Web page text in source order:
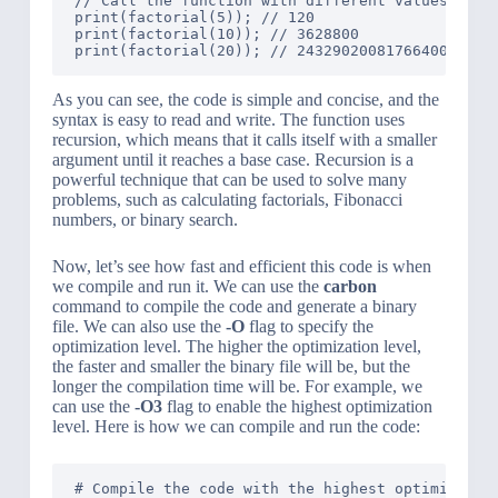
print(factorial(5)); // 120
print(factorial(10)); // 3628800
As you can see, the code is simple and concise, and the
syntax is easy to read and write. The function uses
recursion, which means that it calls itself with a smaller
argument until it reaches a base case. Recursion is a
powerful technique that can be used to solve many
problems, such as calculating factorials, Fibonacci
numbers, or binary search.
Now, let’s see how fast and efficient this code is when
we compile and run it. We can use the carbon
command to compile the code and generate a binary
file. We can also use the -Oflag to specify the
optimization level. The higher the optimization level,
the faster and smaller the binary file will be, but the
longer the compilation time will be. For example, we
can use the -O3flag to enable the highest optimization
level. Here is how we can compile and run the code:
# Compile the code with the highest